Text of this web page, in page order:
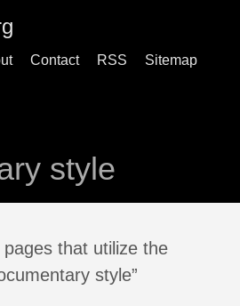
Contact RSS
Sitemap
style
that utilize the
style”